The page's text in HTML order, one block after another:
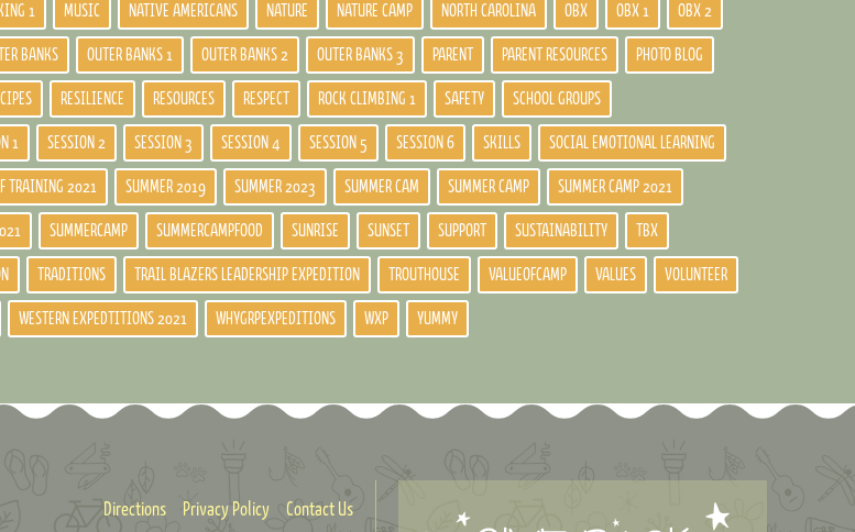
1 MUSIC NATIVE AMERICANS NATURE NATURE CAMP NORTH CAROLINA OBX OBX 1 OBX 2
BANKS OUTER BANKS 1 OUTER BANKS 2 OUTER BANKS 3 PARENT PARENT RESOURCES PHOTO BLOG
RESILIENCE RESOURCES RESPECT ROCK CLIMBING 1 SAFETY SCHOOL GROUPS
1 SESSION 2 SESSION 3 SESSION 4 SESSION 5 SESSION 6 SKILLS SOCIAL EMOTIONAL LEARNING
TRAINING 2021 SUMMER 2019 SUMMER 2023 SUMMER CAM SUMMER CAMP SUMMER CAMP 2021
SUMMERCAMP SUMMERCAMPFOOD SUNRISE SUNSET SUPPORT SUSTAINABILITY TBX
TRADITIONS TRAIL BLAZERS LEADERSHIP EXPEDITION TROUTHOUSE VALUEOFCAMP VALUES VOLUNTEER
WESTERN EXPEDTITIONS 2021 WHYGRPEXPEDITIONS WXP YUMMY
Directions Privacy Policy Contact Us